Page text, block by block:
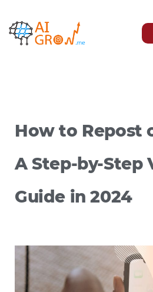
content
How to Repost
A Step-by-Step
Guide in 2024